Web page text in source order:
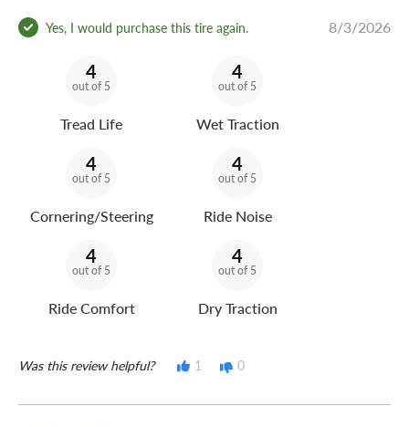
Yes, I would purchase this tire again. 8/3/2026
4
out of 5
Tread Life
4
out of 5
Wet Traction
4
out of 5
Cornering/Steering
4
out of 5
Ride Noise
4
out of 5
Ride Comfort
4
out of 5
Dry Traction
Was this review helpful? 1 0